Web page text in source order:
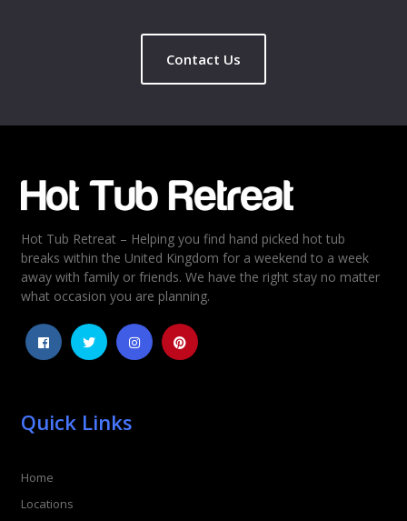
Rating
5
4
3
2
Contact Us
Hot Tub Retreat – Helping you find hand picked hot tub
breaks within the United Kingdom for a weekend to a week
away with family or friends. We have the right stay no matter
what occasion you are planning.
Quick Links
Home
Locations